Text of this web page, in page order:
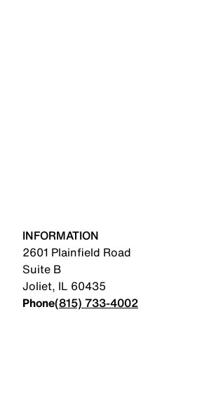
INFORMATION
2601 Plainfield Road
Suite B
Joliet, IL 60435
Phone(815) 733-4002